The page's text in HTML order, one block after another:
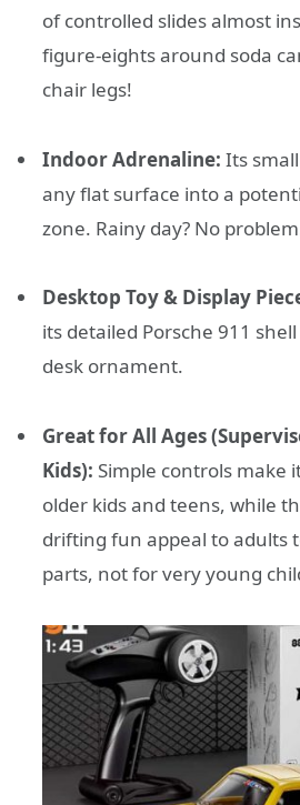
of controlled slides almost
figure-eights around soda
chair legs!
Indoor Adrenaline: Its
any flat surface into a
zone. Rainy day? No
Desktop Toy & Display
its detailed Porsche 911
desk ornament.
Great for All Ages
Kids): Simple controls make
older kids and teens, while
drifting fun appeal to adults
parts, not for very young